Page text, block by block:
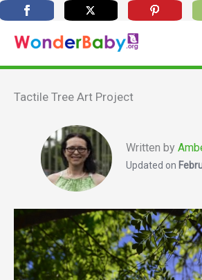
content
Tactile Tree Art Project
Written by
Updated on